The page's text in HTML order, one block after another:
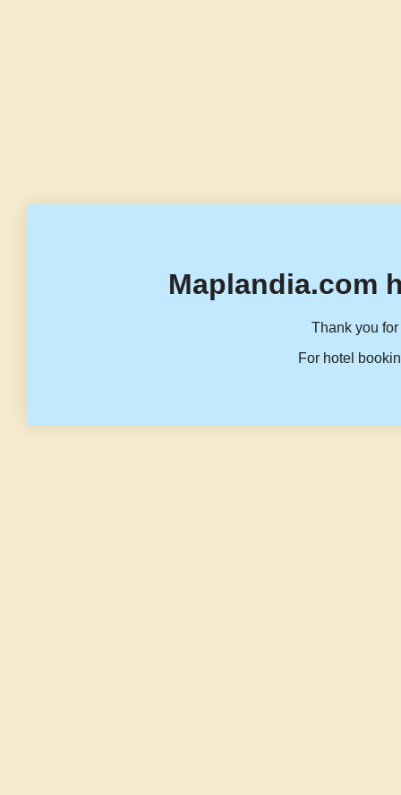
Maplandia.com
Thank you
For hotel